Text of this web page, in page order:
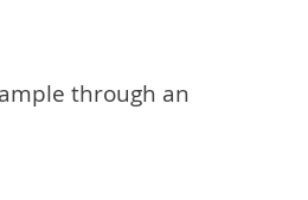
through an